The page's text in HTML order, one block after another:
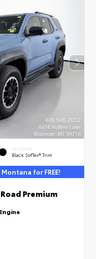
INTERIOR
Black SofTex® Trim
for FREE!
Premium